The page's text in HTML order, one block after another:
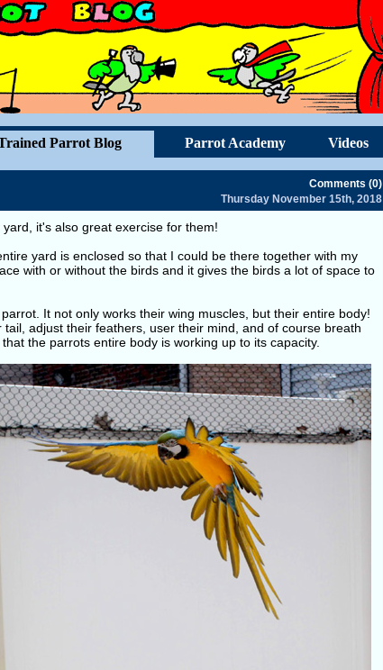
Parrot Blog Parrot Academy Videos
Comments (0)
Thursday November 15th, 2018
it's also great exercise for them!
yard is enclosed so that I could be there together with my
with or without the birds and it gives the birds a lot of space to
It not only works their wing muscles, but their entire body!
adjust their feathers, user their mind, and of course breath
the parrots entire body is working up to its capacity.